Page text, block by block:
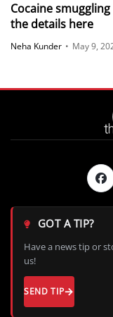
Cocaine
the details here
Neha Kunder • May 9,
GOT A TIP?
Have a news tip or
us!
SEND TIP